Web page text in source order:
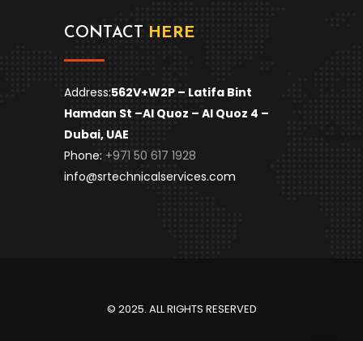
CONTACT HERE
Address:562V+W2P – Latifa Bint
Hamdan St –Al Quoz – Al Quoz 4 –
Dubai, UAE
Phone: +971 50 617 1928
info@srtechnicalservices.com
© 2025. ALL RIGHTS RESERVED